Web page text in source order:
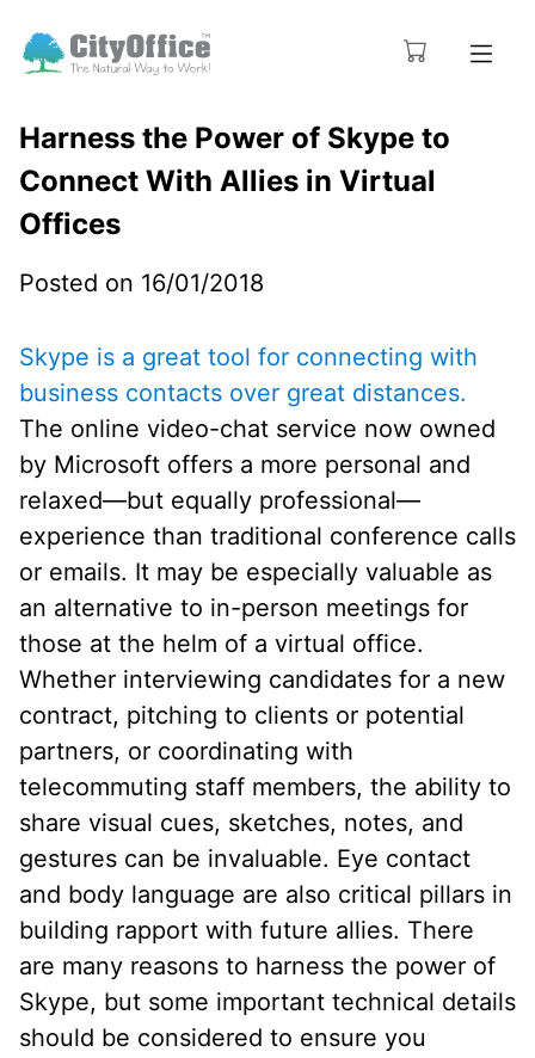
Harness the Power of Skype to
Connect With Allies in Virtual
Offices
Posted on 16/01/2018
Skype is a great tool for connecting with
business contacts over great distances.
The online video-chat service now owned
by Microsoft offers a more personal and
relaxed—but equally professional—
experience than traditional conference calls
or emails. It may be especially valuable as
an alternative to in-person meetings for
those at the helm of a virtual office.
Whether interviewing candidates for a new
contract, pitching to clients or potential
partners, or coordinating with
telecommuting staff members, the ability to
share visual cues, sketches, notes, and
gestures can be invaluable. Eye contact
and body language are also critical pillars in
building rapport with future allies. There
are many reasons to harness the power of
Skype, but some important technical details
should be considered to ensure you